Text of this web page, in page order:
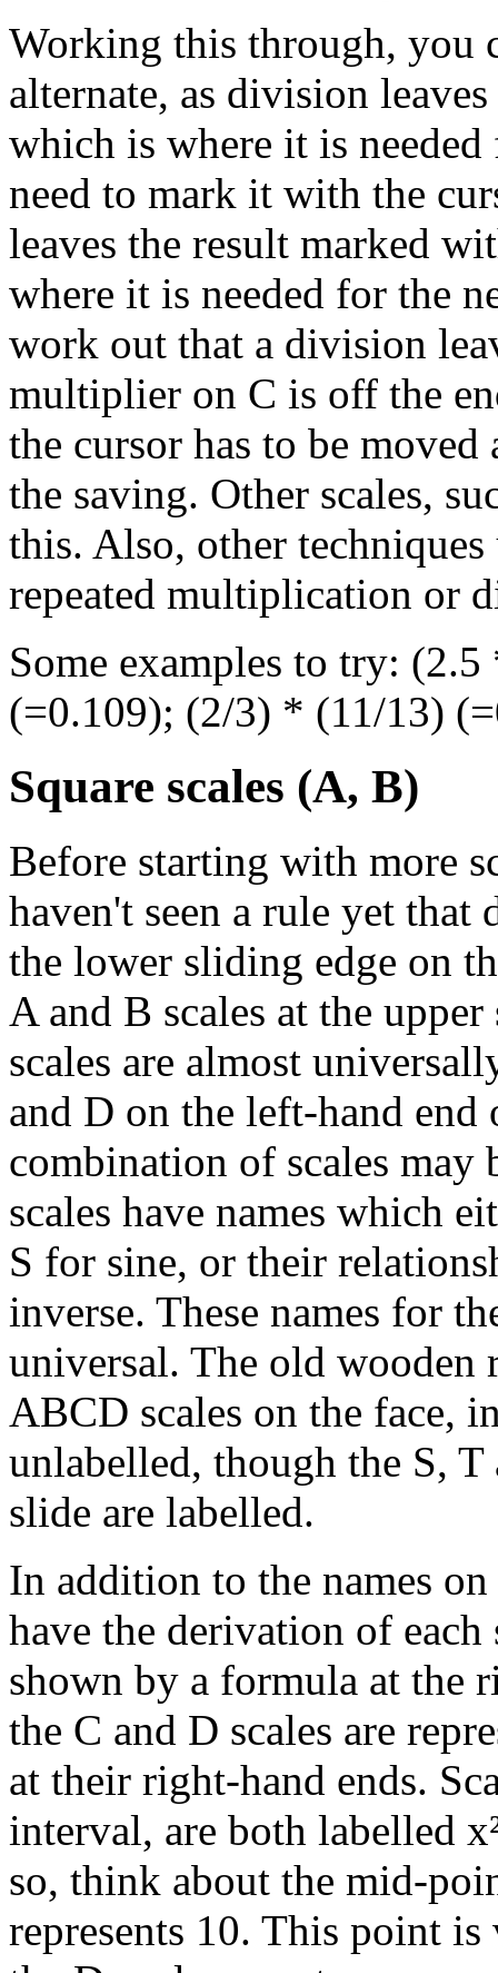
Working this through, you
alternate, as division
which is where it is
need to mark it with the
leaves the result marked
where it is needed for the
work out that a division
multiplier on C is off the
the cursor has to be
the saving. Other scales,
this. Also, other
repeated multiplication or
Some examples to try:
(=0.109); (2/3) * (11/13)
Square scales (A, B)
Before starting with more
haven't seen a rule yet that
the lower sliding edge on
A and B scales at the
scales are almost
and D on the left-hand end
combination of scales may
scales have names which
S for sine, or their
inverse. These names for
universal. The old wooden
ABCD scales on the face,
unlabelled, though the S,
slide are labelled.
In addition to the names
have the derivation of each
shown by a formula at the
the C and D scales are
at their right-hand ends.
interval, are both labelled
so, think about the mid-
represents 10. This point